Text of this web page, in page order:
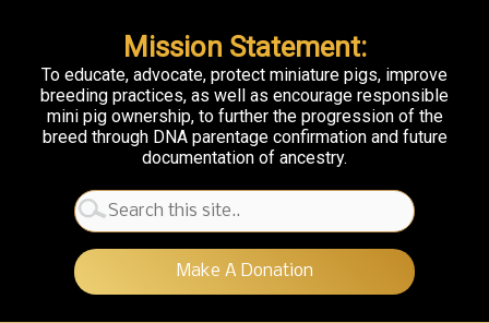
Mission Statement:
To educate, advocate, protect miniature pigs, improve
breeding practices, as well as encourage responsible
mini pig ownership, to further the progression of the
breed through DNA parentage confirmation and future
documentation of ancestry.
Search
for:
Make A Donation